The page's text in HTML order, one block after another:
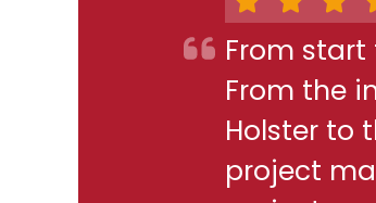
From
From the
Holster to
project